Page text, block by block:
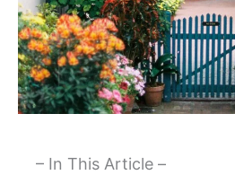
– In This Article –